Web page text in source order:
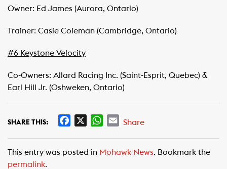
Owner: Ed James (Aurora, Ontario)
Trainer: Casie Coleman (Cambridge, Ontario)
#6 Keystone Velocity
Co-Owners: Allard Racing Inc. (Saint-Esprit, Quebec) &
Earl Hill Jr. (Oshweken, Ontario)
SHARE THIS:
e
W
t
E
i
Share
This entry was posted in Mohawk News. Bookmark the
permalink.